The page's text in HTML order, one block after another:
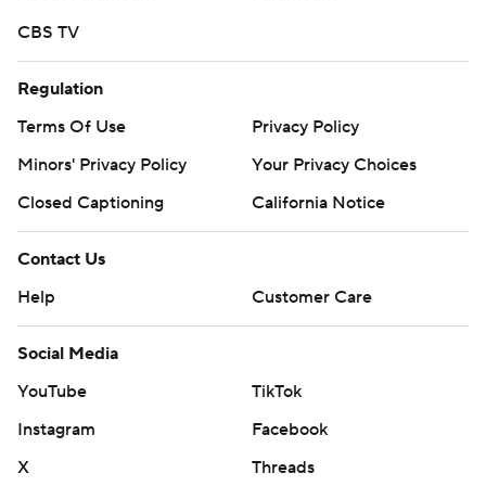
throughout the season. Sign up here .AP college
basketball: https://apnews.com/hub/college-basketball
and https://apnews.com/hub/ap-top-25-college-
basketball-poll
written consent of STATS LLC and Associated Press is
CBS TV
Regulation
Terms Of Use
Privacy Policy
Minors' Privacy Policy
Your Privacy Choices
Closed Captioning
California Notice
Contact Us
Help
Customer Care
Social Media
YouTube
TikTok
Instagram
Facebook
X
Threads